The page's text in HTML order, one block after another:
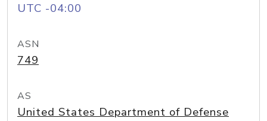
UTC -04:00
ASN
749
AS
United States Department of Defense